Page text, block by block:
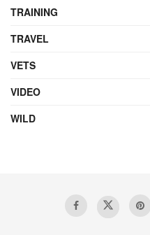
TRAINING
TRAVEL
VETS
VIDEO
WILD